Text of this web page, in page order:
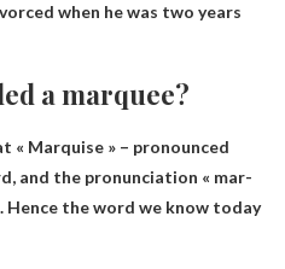
when he was two years
a marquee?
« Marquise » – pronounced
, and the pronunciation « mar-
Hence the word we know today